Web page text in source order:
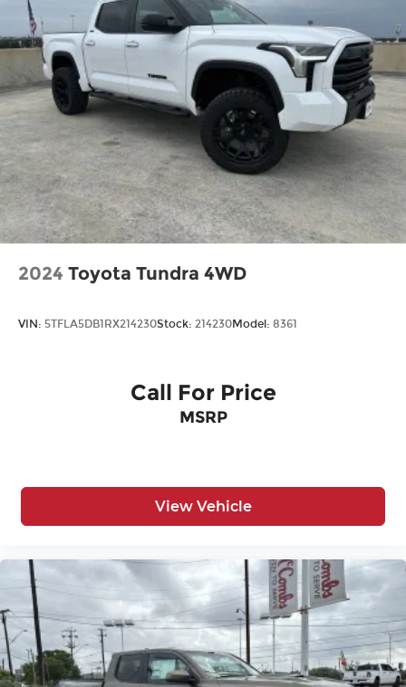
Tailgate Rear Cargo Access
Tailgate/Rear Door Lock Included w/Power
Door Locks
Tires: LT245/75Rx17E BSW A/S -inc: Spare may
not be the same as road tire
Variable Intermittent Wipers
Wheels w/Hub Covers
2024 Toyota Tundra 4WD
VIN: 5TFLA5DB1RX214230Stock: 214230Model: 8361
Call For Price
MSRP
View Vehicle